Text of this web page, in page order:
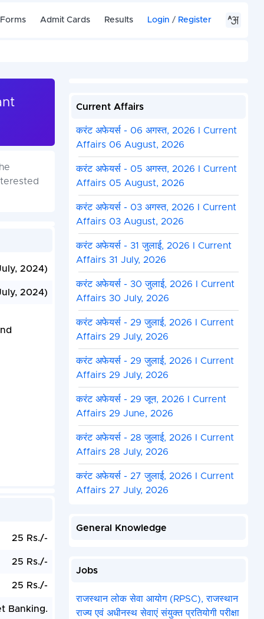
Admit Cards Results Login / Register
2024)
2024)
25 Rs./-
25 Rs./-
25 Rs./-
Banking.
Current Affairs
करंट अफेयर्स - 06 अगस्त, 2026 I Current
Affairs 06 August, 2026
करंट अफेयर्स - 05 अगस्त, 2026 I Current
Affairs 05 August, 2026
करंट अफेयर्स - 03 अगस्त, 2026 I Current
Affairs 03 August, 2026
करंट अफेयर्स - 31 जुलाई, 2026 I Current
Affairs 31 July, 2026
करंट अफेयर्स - 30 जुलाई, 2026 I Current
Affairs 30 July, 2026
करंट अफेयर्स - 29 जुलाई, 2026 I Current
Affairs 29 July, 2026
करंट अफेयर्स - 29 जुलाई, 2026 I Current
Affairs 29 July, 2026
करंट अफेयर्स - 29 जून, 2026 I Current
Affairs 29 June, 2026
करंट अफेयर्स - 28 जुलाई, 2026 I Current
Affairs 28 July, 2026
करंट अफेयर्स - 27 जुलाई, 2026 I Current
Affairs 27 July, 2026
General Knowledge
Jobs
राजस्थान लोक सेवा आयोग (RPSC), राजस्थान
राज्य एवं अधीनस्थ सेवाएं संयुक्त प्रतियोगी परीक्षा